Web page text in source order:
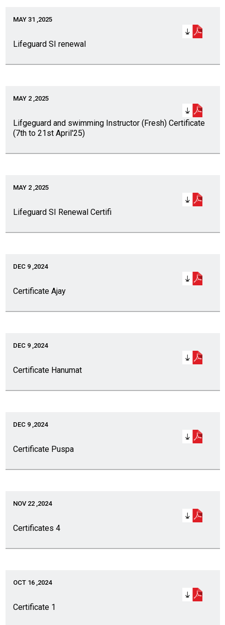
MAY 31 ,2025
Lifeguard SI renewal
MAY 2 ,2025
Lifgeguard and swimming Instructor (Fresh) Certificate
(7th to 21st April'25)
MAY 2 ,2025
Lifeguard SI Renewal Certifi
DEC 9 ,2024
Certificate Ajay
DEC 9 ,2024
Certificate Hanumat
DEC 9 ,2024
Certificate Puspa
NOV 22 ,2024
Certificates 4
OCT 16 ,2024
Certificate 1